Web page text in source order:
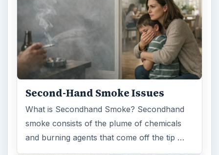
Examining the Science Behind
Foam Rollers
Some fad health and fitness items belong in